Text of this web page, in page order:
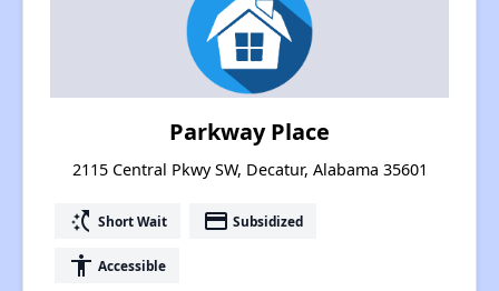
Parkway Place
2115 Central Pkwy SW, Decatur, Alabama 35601
switch_access_shortcut Short Wait payment Subsidized
accessibility Accessible